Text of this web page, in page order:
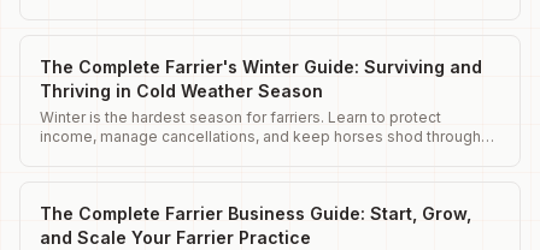
The Complete Farrier's Winter Guide: Surviving and
Thriving in Cold Weather Season
Winter is the hardest season for farriers. Learn to protect
income, manage cancellations, and keep horses shod through
The Complete Farrier Business Guide: Start, Grow,
and Scale Your Farrier Practice